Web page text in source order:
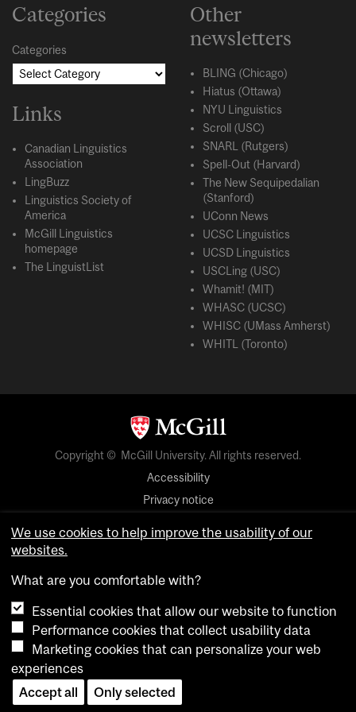
Categories
Categories
Links
Canadian Linguistics
Association
LingBuzz
Linguistics Society of
America
McGill Linguistics
homepage
The LinguistList
Other
newsletters
BLING (Chicago)
Hiatus (Ottawa)
NYU Linguistics
Scroll (USC)
SNARL (Rutgers)
Spell-Out (Harvard)
The New Sequipedalian
(Stanford)
UConn News
UCSC Linguistics
UCSD Linguistics
USCLing (USC)
Whamit! (MIT)
WHASC (UCSC)
WHISC (UMass Amherst)
WHITL (Toronto)
Copyright © McGill University. All rights reserved.
Accessibility
Privacy notice
We use cookies to help improve the usability of our
websites.
What are you comfortable with?
Essential cookies that allow our website to function
Performance cookies that collect usability data
Marketing cookies that can personalize your web
experiences
Accept all
Only selected